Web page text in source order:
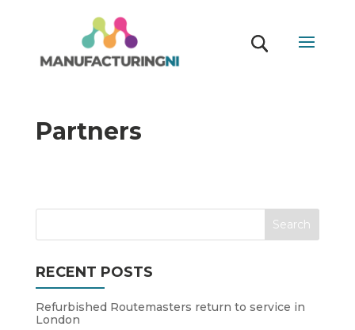
Partners
RECENT POSTS
Refurbished Routemasters return to service in
London